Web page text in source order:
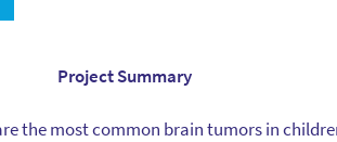
Project Summary
the most common brain tumors in